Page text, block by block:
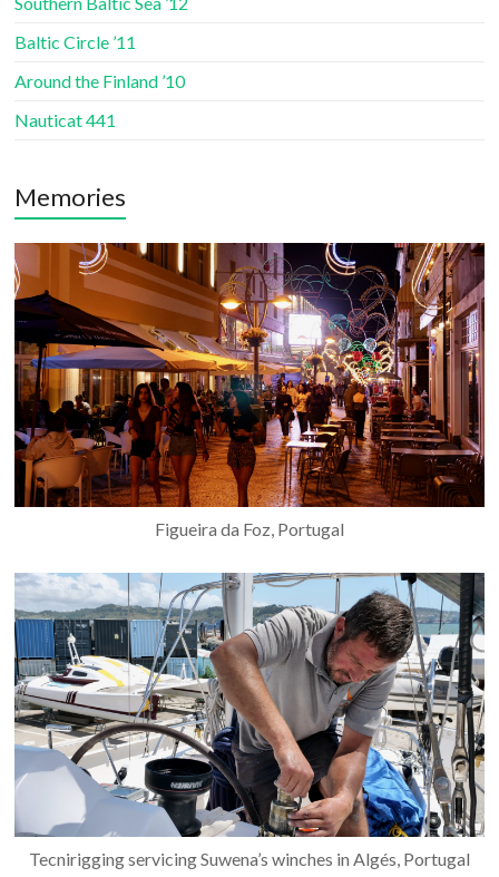
Baltic Circle ’11
Around the Finland ’10
Nauticat 441
Memories
Figueira da Foz, Portugal
Tecnirigging servicing Suwena’s winches in Algés, Portugal